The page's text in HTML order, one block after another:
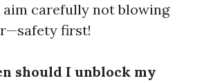
aim carefully not blowing
first!
should I unblock my